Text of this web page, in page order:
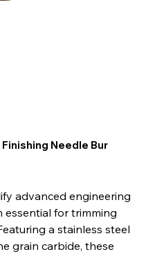
Needle Bur
advanced engineering
essential for trimming
a stainless steel
grain carbide, these